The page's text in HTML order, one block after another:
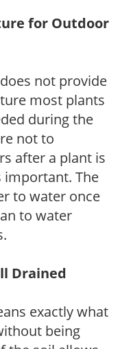
for Outdoor
not provide
most plants
during the
not to
after a plant is
important. The
to water once
to water
Drained
exactly what
being